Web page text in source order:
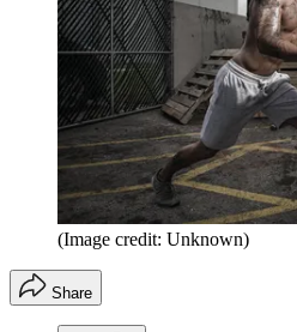
(Image credit: Unknown)
Share